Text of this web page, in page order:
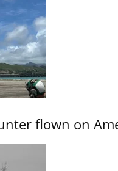
flown on